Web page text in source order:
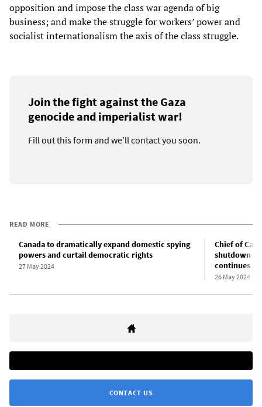
opposition and impose the class war agenda of big
business; and make the struggle for workers’ power and
socialist internationalism the axis of the class struggle.
Join the fight against the Gaza
genocide and imperialist war!
Fill out this form and we’ll contact you soon.
READ MORE
Canada to dramatically expand domestic spying
powers and curtail democratic rights
27 May 2024
Chief of
shutdown of
continues
26 May 2024
CONTACT US